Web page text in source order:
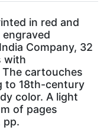
in red and
Company, 32
with
cartouches
to 18th-century
color. A light
of pages
pp.